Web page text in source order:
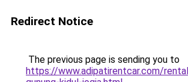
Redirect Notice
The previous page is sending you to
https://www.adipatirentcar.com/